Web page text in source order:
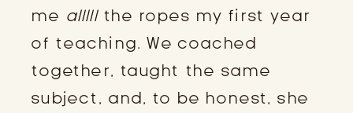
me alllll the ropes my first year
of teaching. We coached
together, taught the same
subject, and, to be honest, she